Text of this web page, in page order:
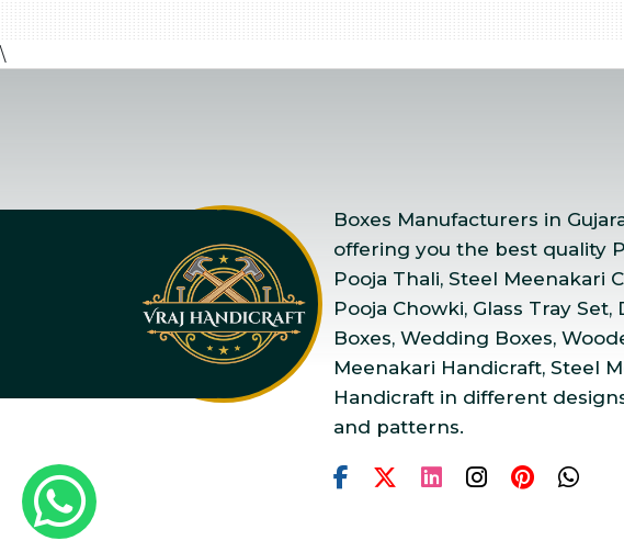
\
Boxes Manufacturers in
offering you the best quality
Pooja Thali, Steel Meenakari
Pooja Chowki, Glass Tray Set,
Boxes, Wedding Boxes,
Meenakari Handicraft, Steel
Handicraft in different
and patterns.